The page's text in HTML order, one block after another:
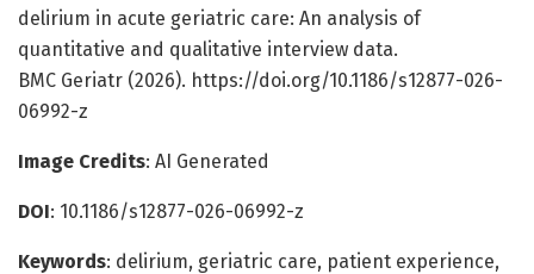
delirium in acute geriatric care: An analysis of
quantitative and qualitative interview data.
BMC Geriatr (2026). https://doi.org/10.1186/s12877-026-
06992-z
Image Credits: AI Generated
DOI: 10.1186/s12877-026-06992-z
Keywords: delirium, geriatric care, patient experience,